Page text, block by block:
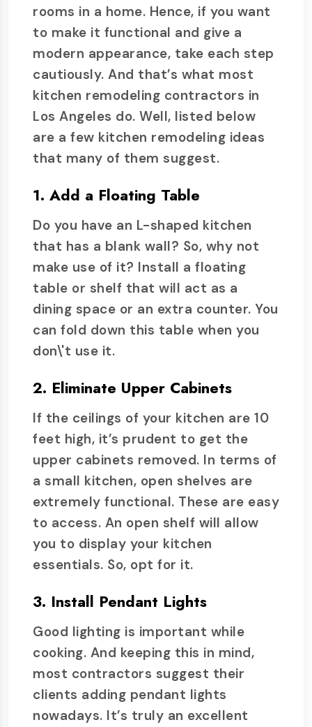
rooms in a home. Hence, if you want
to make it functional and give a
modern appearance, take each step
cautiously. And that’s what most
kitchen remodeling contractors in
Los Angeles do. Well, listed below
are a few kitchen remodeling ideas
that many of them suggest.
1. Add a Floating Table
Do you have an L-shaped kitchen
that has a blank wall? So, why not
make use of it? Install a floating
table or shelf that will act as a
dining space or an extra counter. You
can fold down this table when you
don\'t use it.
2. Eliminate Upper Cabinets
If the ceilings of your kitchen are 10
feet high, it’s prudent to get the
upper cabinets removed. In terms of
a small kitchen, open shelves are
extremely functional. These are easy
to access. An open shelf will allow
you to display your kitchen
essentials. So, opt for it.
3. Install Pendant Lights
Good lighting is important while
cooking. And keeping this in mind,
most contractors suggest their
clients adding pendant lights
nowadays. It’s truly an excellent